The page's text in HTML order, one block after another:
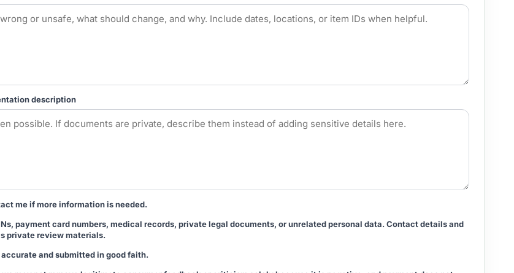
description
me if more information is needed.
payment card numbers, medical records, private legal documents, or unrelated personal data. Contact details and
private review materials.
and submitted in good faith.